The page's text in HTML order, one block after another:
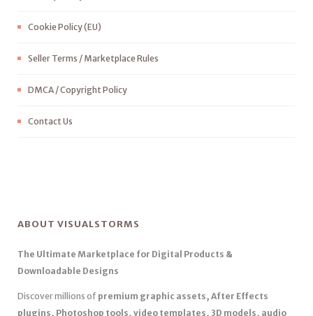
Cookie Policy (EU)
Seller Terms / Marketplace Rules
DMCA / Copyright Policy
Contact Us
ABOUT VISUALSTORMS
The Ultimate Marketplace for Digital Products &
Downloadable Designs
Discover millions of premium graphic assets, After Effects
plugins, Photoshop tools, video templates, 3D models, audio